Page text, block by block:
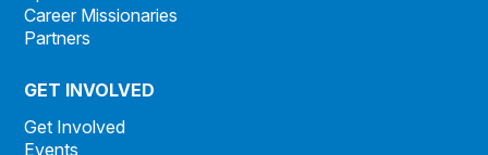
Career Missionaries
Partners
GET INVOLVED
Get Involved
Events